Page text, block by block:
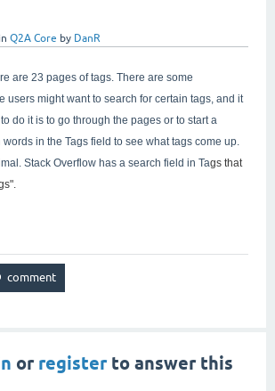
in Q2A Core by DanR
are 23 pages of tags. There are some
users might want to search for certain tags, and it
do it is to go through the pages or to start a
in the Tags field to see what tags come up.
Stack Overflow has a search field in Tags that
or registerto answer this